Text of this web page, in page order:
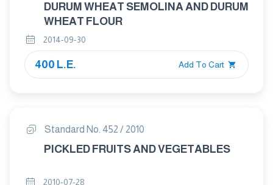
DURUM WHEAT SEMOLINA AND DURUM
WHEAT FLOUR
2014-09-30
400 L.E. Add To Cart
Standard No. 452 / 2010
PICKLED FRUITS AND VEGETABLES
2010-07-28